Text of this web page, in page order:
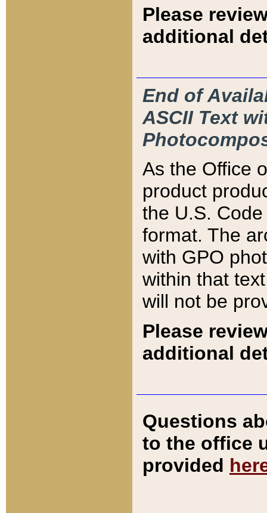
Please
additional
End of
ASCII Text
As the Office
product
the U.S.
format. The
with GPO
within that
will not be
Please
additional
Questions
to the office
provided